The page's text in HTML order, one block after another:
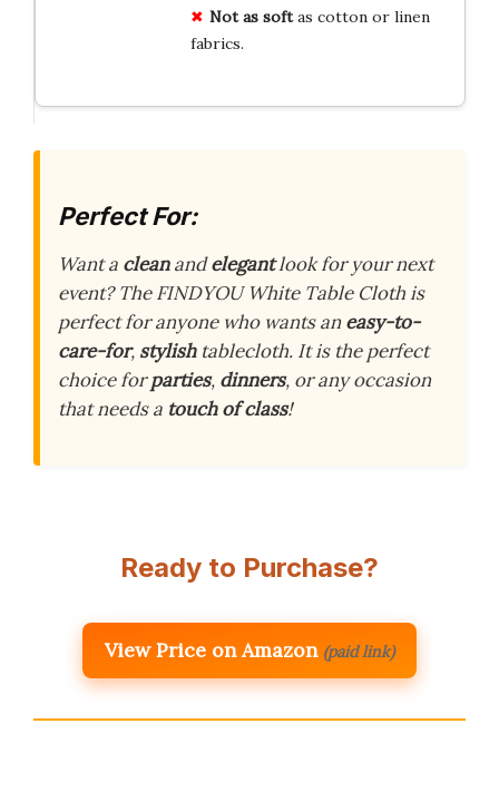
Not as softas cotton or linen
fabrics.
Perfect For:
Want a cleanandelegantlook for your next
event? The FINDYOU White Table Cloth is
perfect for anyone who wants aneasy-to-
care-for, stylishtablecloth. It is the perfect
choice forparties, dinners, or any occasion
that needs a touch of class!
Ready to Purchase?
View Price on Amazon (paid link)